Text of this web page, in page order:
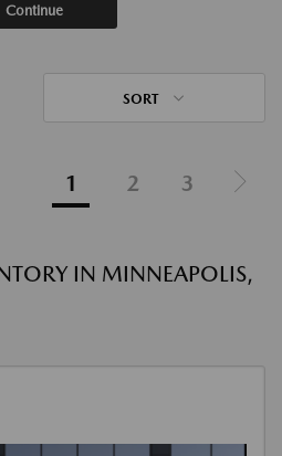
Continue
SORT
1 2 3
IN MINNEAPOLIS,